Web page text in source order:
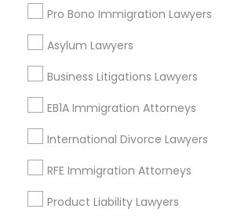
Wrongful Death Lawyer
Accident Lawyer
Real Estate Lawyer
Pro Bono Immigration Lawyers
Asylum Lawyers
Business Litigations Lawyers
EB1A Immigration Attorneys
International Divorce Lawyers
RFE Immigration Attorneys
Product Liability Lawyers
Injury Attorney
Corporate Legal Services
Litigation Attorney
View More
Types of Legal Services